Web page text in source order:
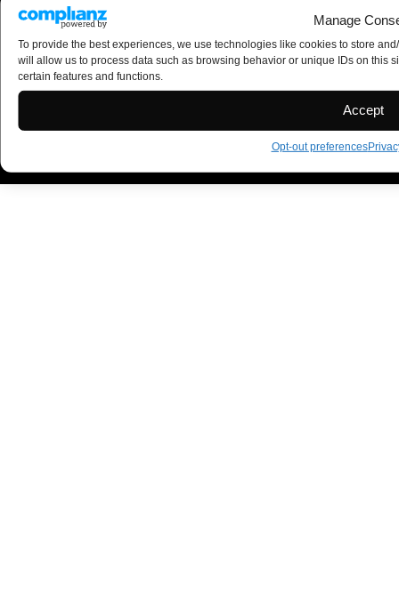
Manage
To provide the best experiences, we use technologies like cookies to store
will allow us to process data such as browsing behavior or unique IDs on this
certain features and functions.
Accept
Opt-out preferences